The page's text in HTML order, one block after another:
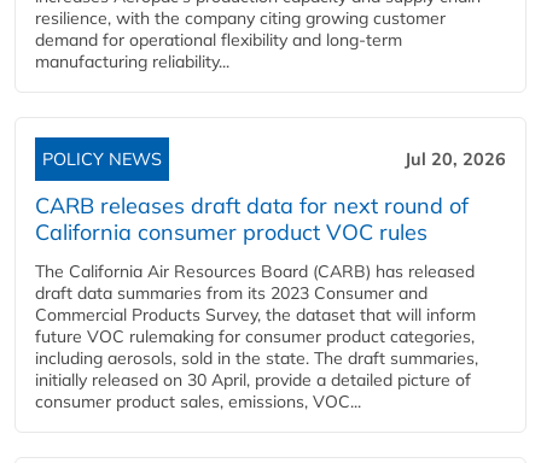
resilience, with the company citing growing customer
demand for operational flexibility and long-term
manufacturing reliability...
POLICY NEWS Jul 20, 2026
CARB releases draft data for next round of
California consumer product VOC rules
The California Air Resources Board (CARB) has released
draft data summaries from its 2023 Consumer and
Commercial Products Survey, the dataset that will inform
future VOC rulemaking for consumer product categories,
including aerosols, sold in the state. The draft summaries,
initially released on 30 April, provide a detailed picture of
consumer product sales, emissions, VOC...